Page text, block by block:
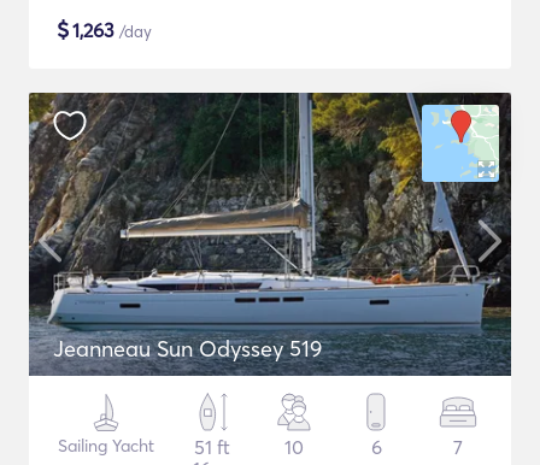
$1,263 /day
Jeanneau Sun Odyssey 519
Sailing Yacht
51 ft
10 6 7